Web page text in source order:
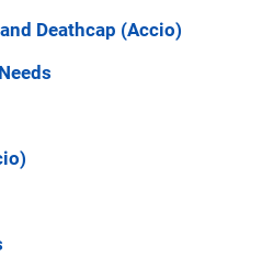
Deathcap (Accio)